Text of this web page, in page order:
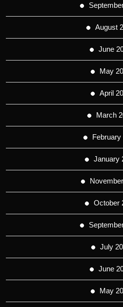
August
June
May
April
March
February
January
October
July
June
May